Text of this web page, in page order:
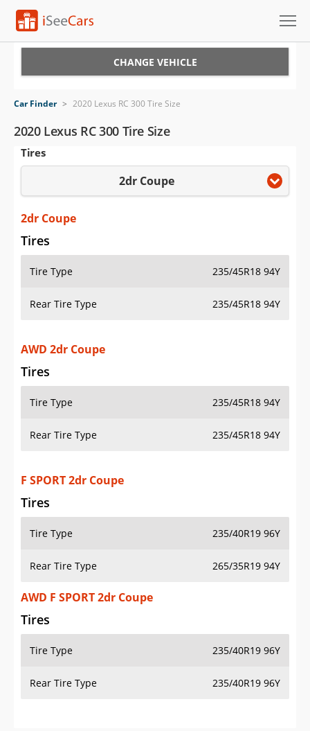
VIN Check
Saved Cars
Saved iVIN Reports
Log In
Sign Up
CHANGE VEHICLE
Car Finder > 2020 Lexus RC 300 Tire Size
2020 Lexus RC 300 Tire Size
Tires
2dr Coupe
2dr Coupe
Tires
Tire Type 235/45R18 94Y
Rear Tire Type 235/45R18 94Y
AWD 2dr Coupe
Tires
Tire Type 235/45R18 94Y
Rear Tire Type 235/45R18 94Y
F SPORT 2dr Coupe
Tires
Tire Type 235/40R19 96Y
Rear Tire Type 265/35R19 94Y
AWD F SPORT 2dr Coupe
Tires
Tire Type 235/40R19 96Y
Rear Tire Type 235/40R19 96Y